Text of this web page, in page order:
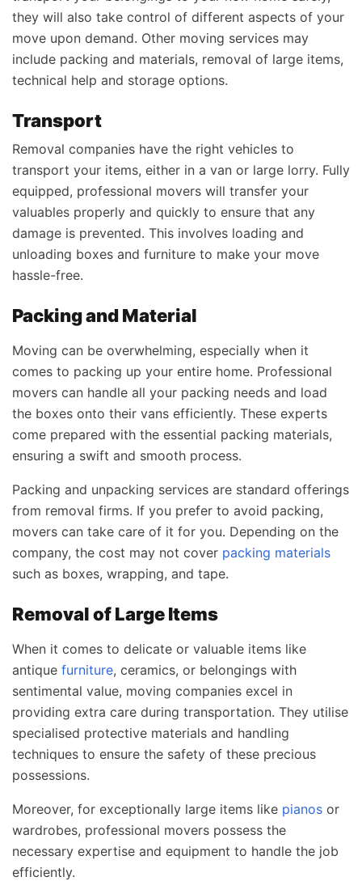
they will also take control of different aspects of your
move upon demand. Other moving services may
include packing and materials, removal of large items,
technical help and storage options.
Transport
Removal companies have the right vehicles to
transport your items, either in a van or large lorry. Fully
equipped, professional movers will transfer your
valuables properly and quickly to ensure that any
damage is prevented. This involves loading and
unloading boxes and furniture to make your move
hassle-free.
Packing and Material
Moving can be overwhelming, especially when it
comes to packing up your entire home. Professional
movers can handle all your packing needs and load
the boxes onto their vans efficiently. These experts
come prepared with the essential packing materials,
ensuring a swift and smooth process.
Packing and unpacking services are standard offerings
from removal firms. If you prefer to avoid packing,
movers can take care of it for you. Depending on the
company, the cost may not cover packing materials
such as boxes, wrapping, and tape.
Removal of Large Items
When it comes to delicate or valuable items like
antique furniture, ceramics, or belongings with
sentimental value, moving companies excel in
providing extra care during transportation. They utilise
specialised protective materials and handling
techniques to ensure the safety of these precious
possessions.
Moreover, for exceptionally large items like pianos or
wardrobes, professional movers possess the
necessary expertise and equipment to handle the job
efficiently.